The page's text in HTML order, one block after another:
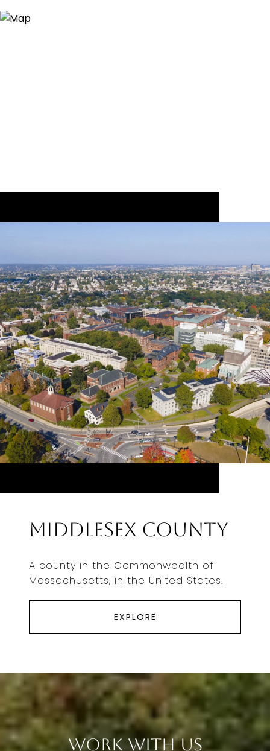
Middlesex County
A county in the Commonwealth of
Massachusetts, in the United States.
EXPLORE
Work With Us